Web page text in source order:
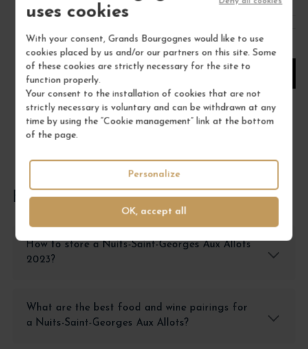
uses cookies
With your consent, Grands Bourgognes would like to use
cookies placed by us and/or our partners on this site. Some
of these cookies are strictly necessary for the site to
function properly.
Your consent to the installation of cookies that are not
strictly necessary is voluntary and can be withdrawn at any
time by using the “Cookie management” link at the bottom
of the page.
OK, accept all
Personalize
1
ADD TO CART
FREQUENTLY ASKED QUESTIONS
How to store a Nuits-Saint-Georges Aux Allots
2023?
What are the best food and wine pairings for
a Nuits-Saint-Georges Aux Allots?